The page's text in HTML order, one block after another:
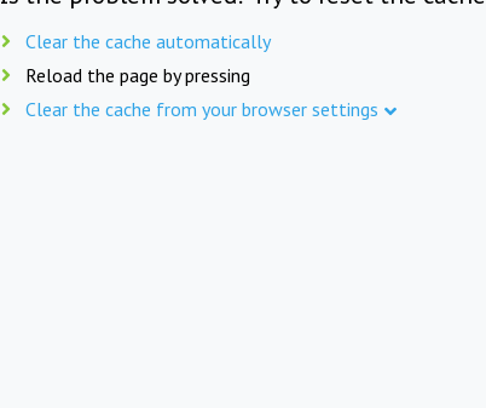
Clear the cache automatically
Reload the page by pressing
Clear the cache from your browser settings